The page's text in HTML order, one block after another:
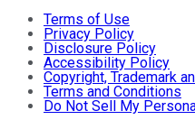
Terms of Use
Privacy Policy
Disclosure Policy
Accessibility Policy
Copyright, Trademark
Terms and Conditions
Do Not Sell My